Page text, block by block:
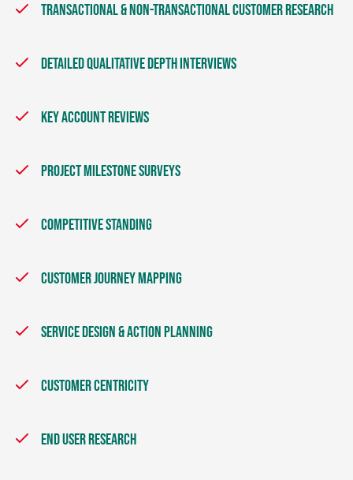
TRANSACTIONAL & NON-TRANSACTIONAL CUSTOMER RESEARCH
DETAILED QUALITATIVE DEPTH INTERVIEWS
KEY ACCOUNT REVIEWS
PROJECT MILESTONE SURVEYS
COMPETITIVE STANDING
CUSTOMER JOURNEY MAPPING
SERVICE DESIGN & ACTION PLANNING
CUSTOMER CENTRICITY
END USER RESEARCH